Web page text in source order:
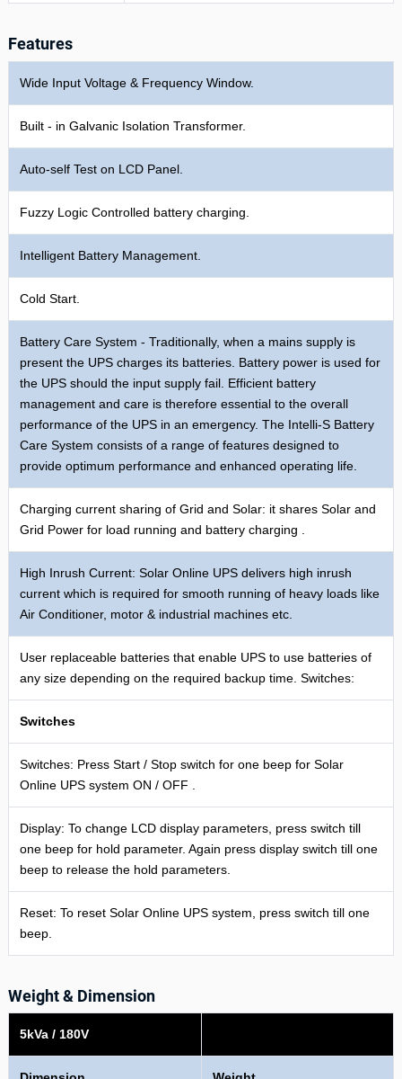
Features
Wide Input Voltage & Frequency Window.
Built - in Galvanic Isolation Transformer.
Auto-self Test on LCD Panel.
Fuzzy Logic Controlled battery charging.
Intelligent Battery Management.
Cold Start.
Battery Care System - Traditionally, when a mains supply is
present the UPS charges its batteries. Battery power is used for
the UPS should the input supply fail. Efficient battery
management and care is therefore essential to the overall
performance of the UPS in an emergency. The Intelli-S Battery
Care System consists of a range of features designed to
provide optimum performance and enhanced operating life.
Charging current sharing of Grid and Solar: it shares Solar and
Grid Power for load running and battery charging .
High Inrush Current: Solar Online UPS delivers high inrush
current which is required for smooth running of heavy loads like
Air Conditioner, motor & industrial machines etc.
User replaceable batteries that enable UPS to use batteries of
any size depending on the required backup time. Switches:
Switches
Switches: Press Start / Stop switch for one beep for Solar
Online UPS system ON / OFF .
Display: To change LCD display parameters, press switch till
one beep for hold parameter. Again press display switch till one
beep to release the hold parameters.
Reset: To reset Solar Online UPS system, press switch till one
beep.
Weight & Dimension
5kVa / 180V